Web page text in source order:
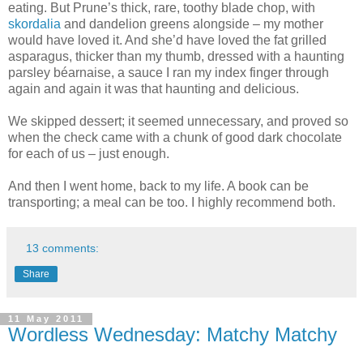
eating. But Prune’s thick, rare, toothy blade chop, with
skordalia and dandelion greens alongside – my mother
would have loved it. And she’d have loved the fat grilled
asparagus, thicker than my thumb, dressed with a haunting
parsley béarnaise, a sauce I ran my index finger through
again and again it was that haunting and delicious.
We skipped dessert; it seemed unnecessary, and proved so
when the check came with a chunk of good dark chocolate
for each of us – just enough.
And then I went home, back to my life. A book can be
transporting; a meal can be too. I highly recommend both.
13 comments:
Share
11 May 2011
Wordless Wednesday: Matchy Matchy